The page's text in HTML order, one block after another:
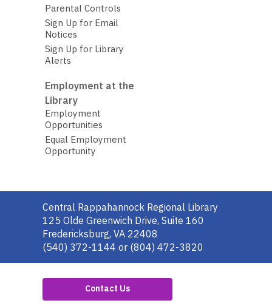
Parental Controls
Sign Up for Email
Notices
Sign Up for Library
Alerts
Employment at the
Library
Employment
Opportunities
Equal Employment
Opportunity
Contact
the
Library
Central Rappahannock Regional Library
125 Olde Greenwich Drive, Suite 160
Fredericksburg, VA 22408
(540) 372-1144 or (804) 472-3820
Contact Us